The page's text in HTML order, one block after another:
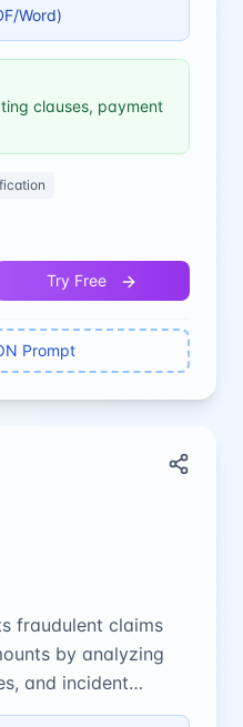
Word)
clauses, payment
Try Free
Prompt
fraudulent claims
by analyzing
and incident